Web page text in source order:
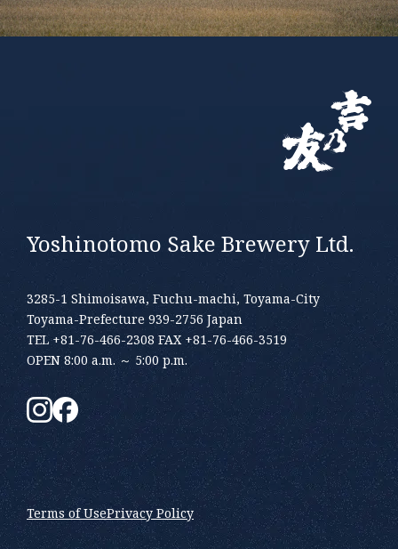
Yoshinotomo Sake Brewery Ltd.
3285-1 Shimoisawa, Fuchu-machi, Toyama-City
Toyama-Prefecture 939-2756 Japan
TEL +81-76-466-2308 FAX +81-76-466-3519
OPEN 8:00 a.m. ～ 5:00 p.m.
Terms of UsePrivacy Policy